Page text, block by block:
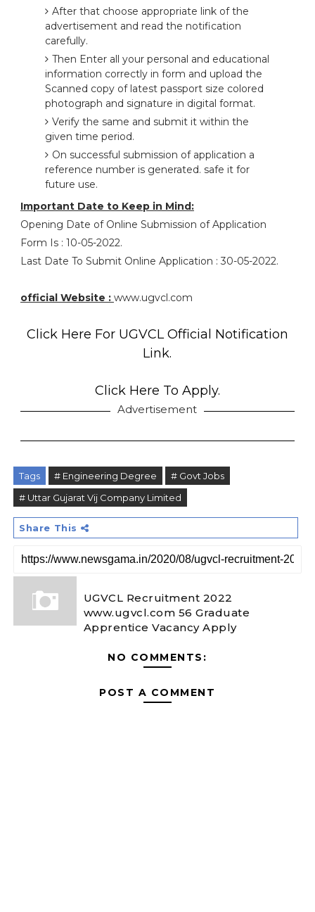
After that choose appropriate link of the
advertisement and read the notification
carefully.
Then Enter all your personal and educational
information correctly in form and upload the
Scanned copy of latest passport size colored
photograph and signature in digital format.
Verify the same and submit it within the
given time period.
On successful submission of application a
reference number is generated. safe it for
future use.
Important Date to Keep in Mind:
Opening Date of Online Submission of Application
Form Is : 10-05-2022.
Last Date To Submit Online Application : 30-05-2022.
official Website : www.ugvcl.com
Click Here For UGVCL Official Notification
Link.
Click Here To Apply.
Advertisement
Tags # Engineering Degree
# Govt Jobs
# Uttar Gujarat Vij Company Limited
Share This
UGVCL Recruitment 2022
www.ugvcl.com 56 Graduate
Apprentice Vacancy Apply
NO COMMENTS:
POST A COMMENT